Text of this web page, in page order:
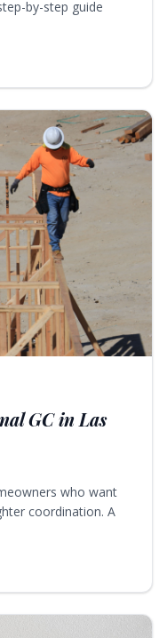
by-step guide
GC in Las
who want
coordination. A